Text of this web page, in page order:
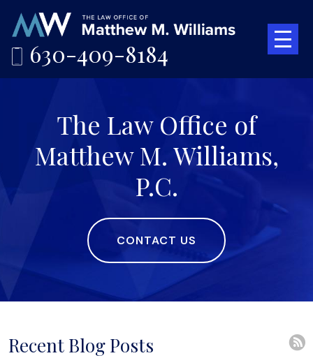
630-409-8184
The Law Office of
Matthew M. Williams,
P.C.
CONTACT US
Recent Blog Posts